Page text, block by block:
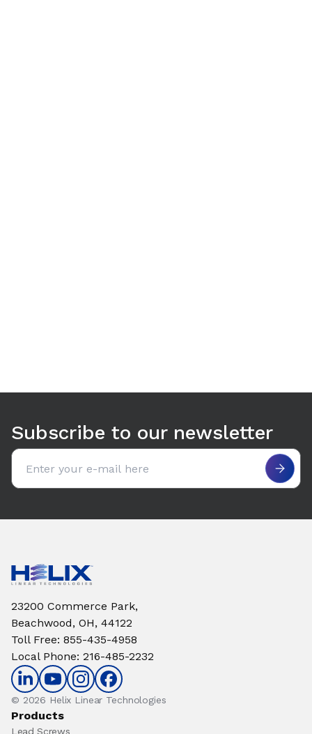
Subscribe to our newsletter
Email address
23200 Commerce Park,
Beachwood, OH, 44122
Toll Free: 855-435-4958
Local Phone: 216-485-2232
© 2026 Helix Linear Technologies
Products
Lead Screws